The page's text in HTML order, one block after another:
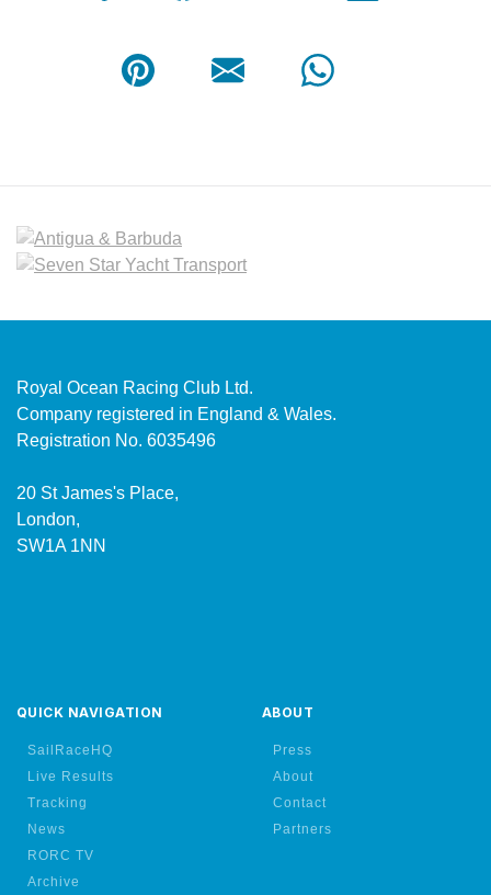
Royal Ocean Racing Club Ltd.
Company registered in England & Wales.
Registration No. 6035496
20 St James's Place,
London,
SW1A 1NN
QUICK NAVIGATION
SailRaceHQ
Live Results
Tracking
News
RORC TV
Archive
ABOUT
Press
About
Contact
Partners